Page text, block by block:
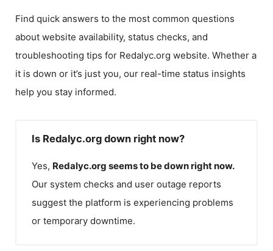
Find quick answers to the most common questions
about website availability, status checks, and
troubleshooting tips for Redalyc.org website. Whether a
it is down or it’s just you, our real-time status insights
help you stay informed.
Is Redalyc.org down right now?
Yes, Redalyc.org seems to be down right now.
Our system checks and user outage reports
suggest the platform is experiencing problems
or temporary downtime.